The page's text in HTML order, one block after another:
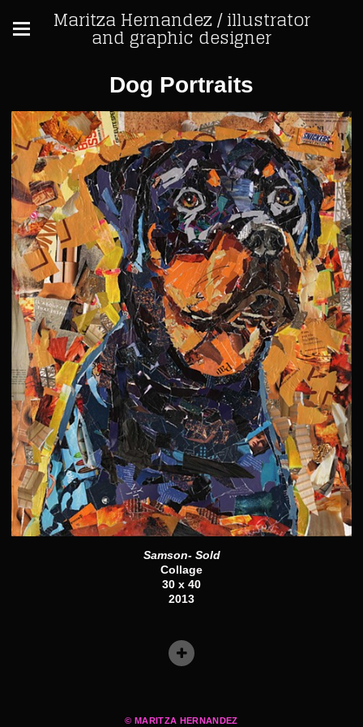
Maritza Hernandez / illustrator
and graphic designer
Dog Portraits
Samson- Sold
Collage
30 x 40
2013
© MARITZA HERNANDEZ